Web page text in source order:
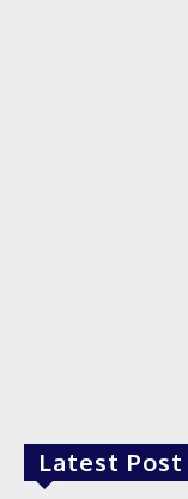
Latest Post